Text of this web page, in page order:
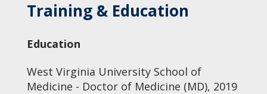
Training & Education
Education
West Virginia University School of
Medicine - Doctor of Medicine (MD), 2019